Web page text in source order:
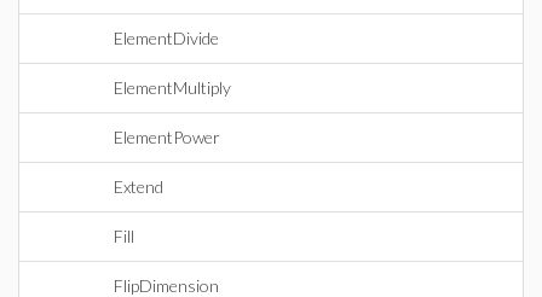
ElementDivide
ElementMultiply
ElementPower
Extend
Fill
FlipDimension